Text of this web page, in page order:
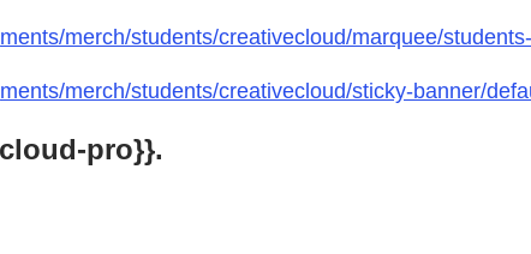
merch/students/creativecloud/marquee/
merch/students/creativecloud/sticky-banner/
pro}}.